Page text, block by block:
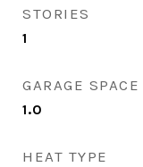
STORIES
1
GARAGE SPACE
1.0
HEAT TYPE